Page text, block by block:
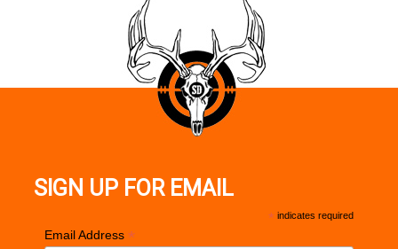
SIGN UP FOR EMAIL
* indicates required
Email Address *